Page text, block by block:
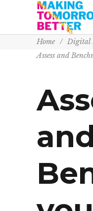
Home / Digital
Assess and